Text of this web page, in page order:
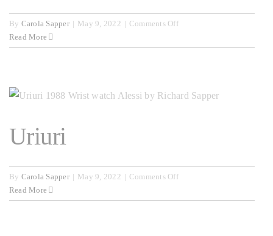
By Carola Sapper | May 9, 2022 | Comments Offon
Read More
Uriuri
By Carola Sapper | May 9, 2022 | Comments Offon
Read More